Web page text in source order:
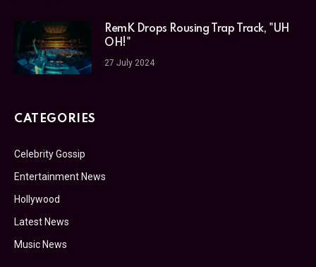
RemK Drops Rousing Trap Track, "UH
OH!"
27 July 2024
CATEGORIES
Celebrity Gossip
Entertainment News
Hollywood
Latest News
Music News